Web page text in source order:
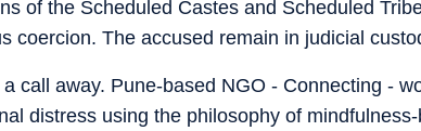
of the Scheduled Castes and Scheduled
coercion. The accused remain in judicial
a call away. Pune-based NGO - Connecting -
distress using the philosophy of